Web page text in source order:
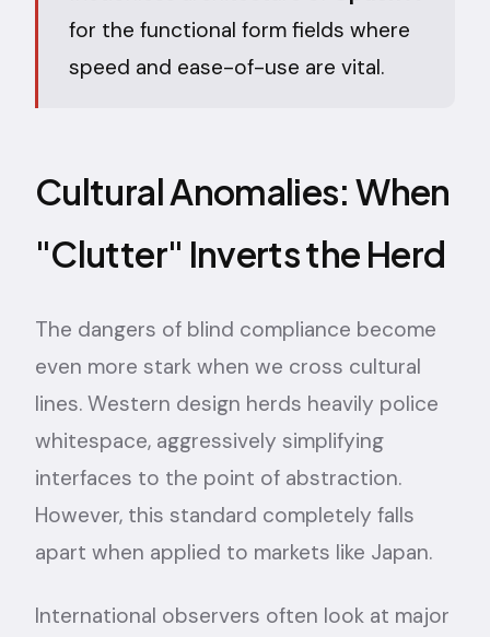
for the functional form fields where
speed and ease-of-use are vital.
Cultural Anomalies: When
"Clutter" Inverts the Herd
The dangers of blind compliance become
even more stark when we cross cultural
lines. Western design herds heavily police
whitespace, aggressively simplifying
interfaces to the point of abstraction.
However, this standard completely falls
apart when applied to markets like Japan.
International observers often look at major